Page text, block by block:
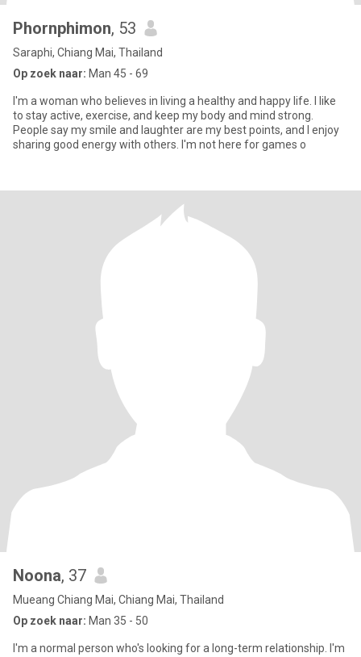
Phornphimon, 53
Saraphi, Chiang Mai, Thailand
Op zoek naar: Man 45 - 69
I'm a woman who believes in living a healthy and happy life. I like
to stay active, exercise, and keep my body and mind strong.
People say my smile and laughter are my best points, and I enjoy
sharing good energy with others. I'm not here for games o
Noona, 37
Mueang Chiang Mai, Chiang Mai, Thailand
Op zoek naar: Man 35 - 50
I'm a normal person who's looking for a long-term relationship. I'm